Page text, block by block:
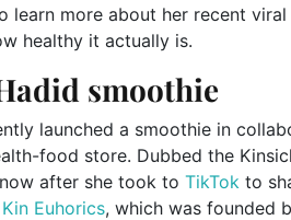
learn more about her recent
healthy it actually is.
smoothie
launched a smoothie in
food store. Dubbed the
after she took to TikTok to
Kin Euhorics, which was founded